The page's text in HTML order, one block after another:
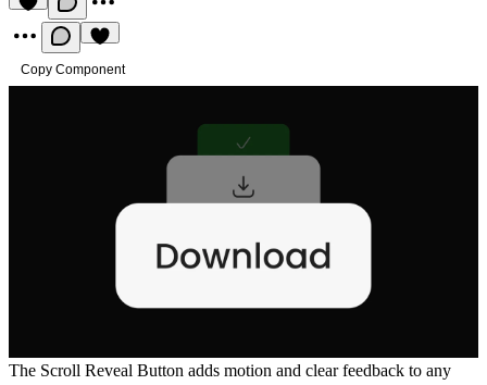
Copy Component
The Scroll Reveal Button adds motion and clear feedback to any